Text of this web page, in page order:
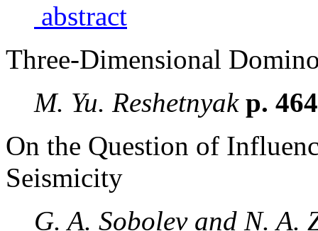
abstract
Three-Dimensional
M. Yu. Reshetnyakp.
On the Question of
Seismicity
G. A. Sobolev and N. A.